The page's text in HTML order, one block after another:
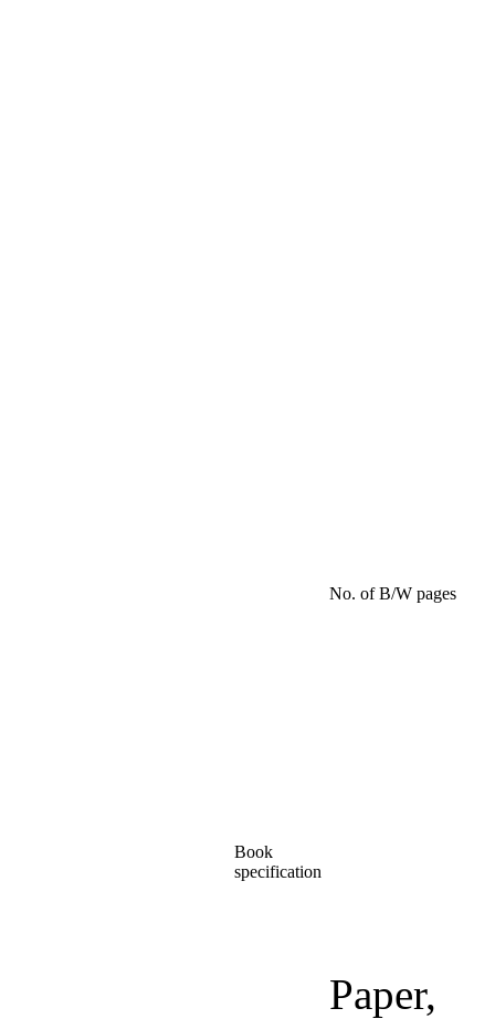
Book
specification
No. of B/W pages
Paper,